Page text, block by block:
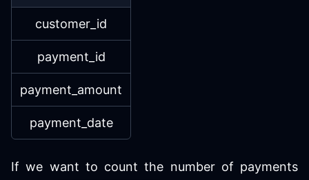
customer_id
payment_id
payment_amount
payment_date
If we want to count the number of payments